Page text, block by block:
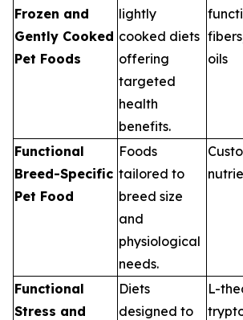
Frozen and
Gently Cooked
Pet Foods
lightly
cooked diets
offering
targeted
health
benefits.
oils
Functional
Breed-Specific
Pet Food
Foods
tailored to
breed size
and
physiological
needs.
Functional
Stress and
Diets
designed to
L-